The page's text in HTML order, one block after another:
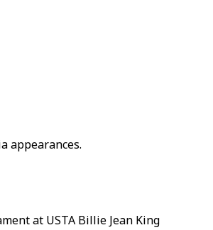
appearances.
at USTA Billie Jean King